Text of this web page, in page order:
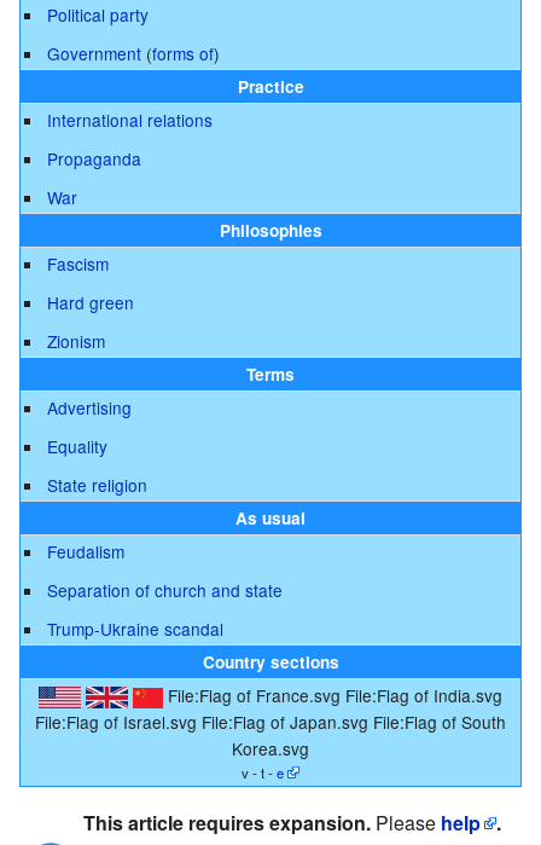
Political party
Government (forms of)
Practice
International relations
Propaganda
War
Philosophies
Fascism
Hard green
Zionism
Terms
Advertising
Equality
State religion
As usual
Feudalism
Separation of church and state
Trump-Ukraine scandal
Country sections
File:Flag of France.svg File:Flag of India.svg
File:Flag of Israel.svg File:Flag of Japan.svg File:Flag of South
Korea.svg
v - t -e
This article requires expansion. Please help
.